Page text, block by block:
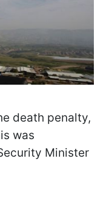
death penalty,
was
Minister